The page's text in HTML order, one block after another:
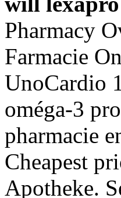
Pharmacy
Farmacie
UnoCardio
oméga-3
pharmacie
Cheapest
Apotheke.